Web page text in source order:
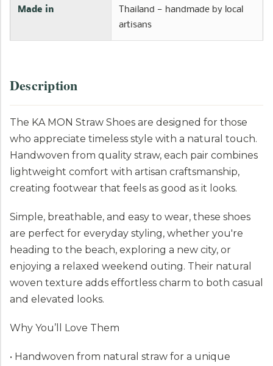
Made in
Thailand — handmade by local
artisans
Description
The KA MON Straw Shoes are designed for those
who appreciate timeless style with a natural touch.
Handwoven from quality straw, each pair combines
lightweight comfort with artisan craftsmanship,
creating footwear that feels as good as it looks.
Simple, breathable, and easy to wear, these shoes
are perfect for everyday styling, whether you're
heading to the beach, exploring a new city, or
enjoying a relaxed weekend outing. Their natural
woven texture adds effortless charm to both casual
and elevated looks.
Why You’ll Love Them
• Handwoven from natural straw for a unique